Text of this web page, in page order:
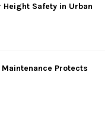
Safety in Urban
Protects